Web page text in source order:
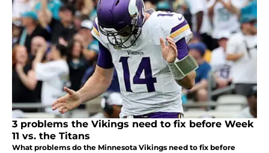
3 problems the Vikings need to fix before Week
11 vs. the Titans
What problems do the Minnesota Vikings need to fix before